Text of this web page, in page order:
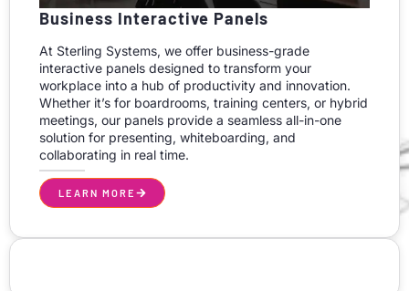
Business Interactive Panels
At Sterling Systems, we offer business-grade
interactive panels designed to transform your
workplace into a hub of productivity and innovation.
Whether it’s for boardrooms, training centers, or hybrid
meetings, our panels provide a seamless all-in-one
solution for presenting, whiteboarding, and
collaborating in real time.
LEARN MORE